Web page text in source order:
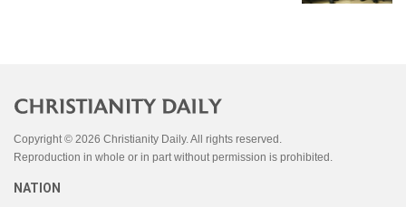
Copyright © 2026 Christianity Daily. All rights reserved.
Reproduction in whole or in part without permission is prohibited.
NATION